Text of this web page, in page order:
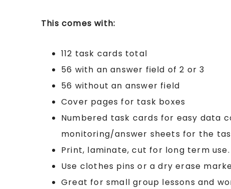
This comes with:
112 task cards total
56 with an answer field of 2 or 3
56 without an answer field
Cover pages for task boxes
Numbered task cards for easy data
monitoring/answer sheets for the
Print, laminate, cut for long term use.
Use clothes pins or a dry erase
Great for small group lessons and